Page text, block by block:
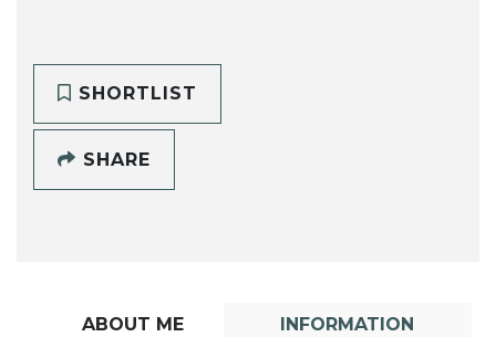
SHORTLIST
SHARE
ABOUT ME INFORMATION